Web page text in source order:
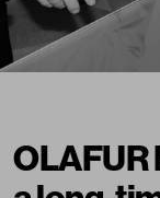
OLAFUR